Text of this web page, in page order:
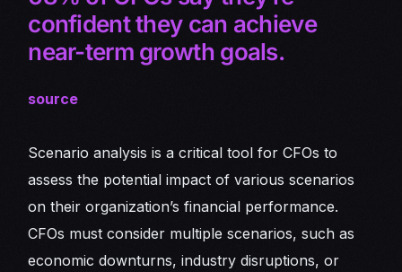
confident they can achieve
near-term growth goals.
source
Scenario analysis is a critical tool for CFOs to
assess the potential impact of various scenarios
on their organization’s financial performance.
CFOs must consider multiple scenarios, such as
economic downturns, industry disruptions, or